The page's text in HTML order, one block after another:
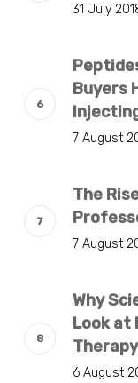
31 July
Buyers
7 August
The
7 August
Why
Look at
Therapy
6 August